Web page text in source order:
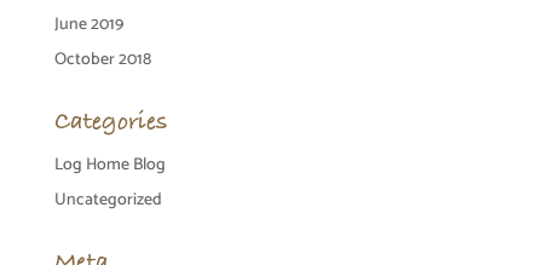
June 2019
October 2018
Categories
Log Home Blog
Uncategorized